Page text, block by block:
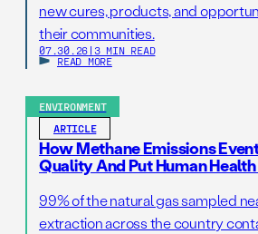
new cures, products, and
their communities.
07.30.26 | 3 MIN READ
READ MORE
ENVIRONMENT
ARTICLE
How Methane Emissions
Quality And Put Human
99% of the natural gas sampled
extraction across the country